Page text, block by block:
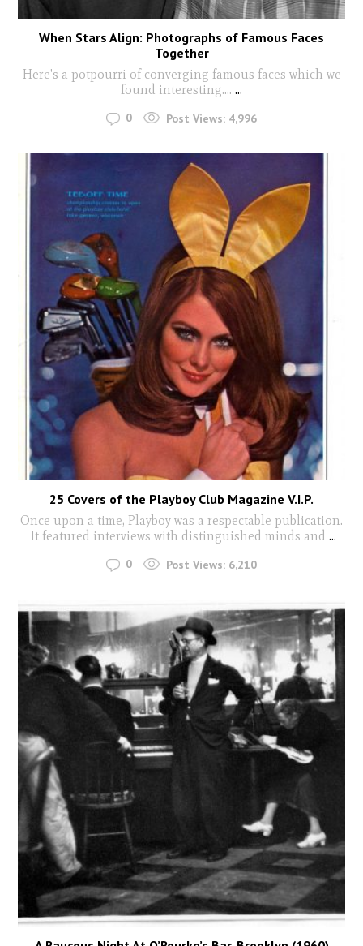
When Stars Align: Photographs of Famous Faces
Together
Here's a potpourri of converging famous faces which we
found interesting.... ...
0 Post Views: 4,996
25 Covers of the Playboy Club Magazine V.I.P.
Once upon a time, Playboy was a respectable publication.
It featured interviews with distinguished minds and ...
0 Post Views: 6,210